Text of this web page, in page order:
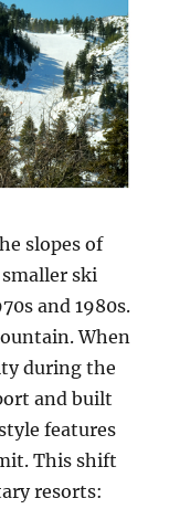
slopes of
ski
and 1980s.
When
during the
and built
features
This shift
resorts: